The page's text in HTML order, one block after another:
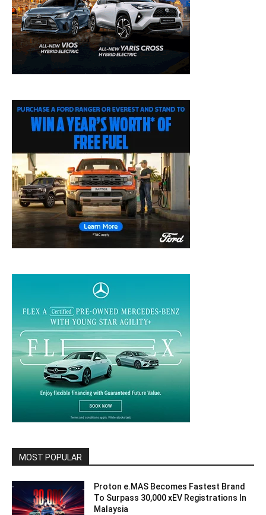
MOST POPULAR
Proton e.MAS Becomes Fastest Brand
To Surpass 30,000 xEV Registrations In
Malaysia